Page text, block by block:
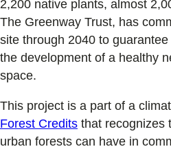
2,200 native plants, almost
The Greenway Trust, has
site through 2040 to
the development of a healthy
space.
This project is a part of a
Forest Credits that recognizes
urban forests can have in